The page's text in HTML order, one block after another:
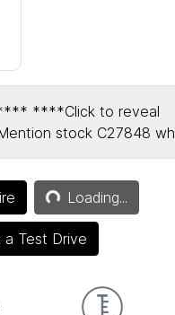
****Click to reveal
stock C27848
Loading...
Loading...
a Test Drive